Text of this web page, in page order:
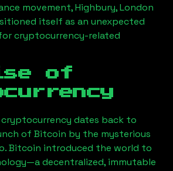
movement,Highbury, London
itself as an unexpected
cryptocurrency-related
of
dates back to
of Bitcoin by the mysterious
Bitcoin introduced the world to
decentralized, immutable